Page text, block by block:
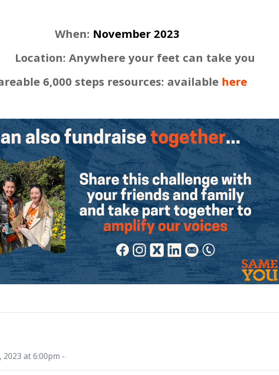
When: November 2023
Anywhere your feet can take you
6,000 steps resources: available here
at 6:00pm -